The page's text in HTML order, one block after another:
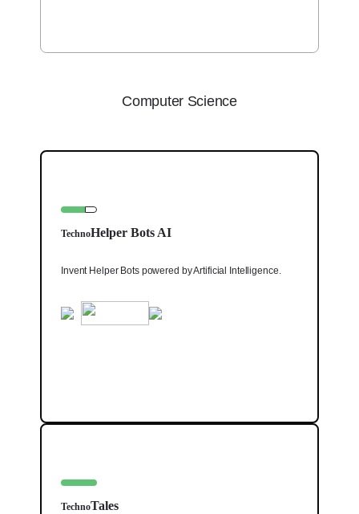
Computer Science
TechnoHelper Bots AI
Invent Helper Bots powered by Artificial Intelligence.
TechnoTales